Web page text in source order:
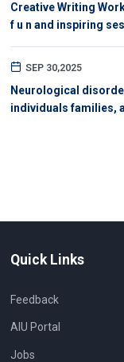
Creative Writing
f u n and inspiring
SEP 30,2025
Neurological
individuals families,
Quick Links
Feedback
AIU Portal
Jobs